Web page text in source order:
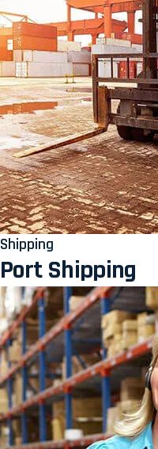
Shipping
Port Shipping